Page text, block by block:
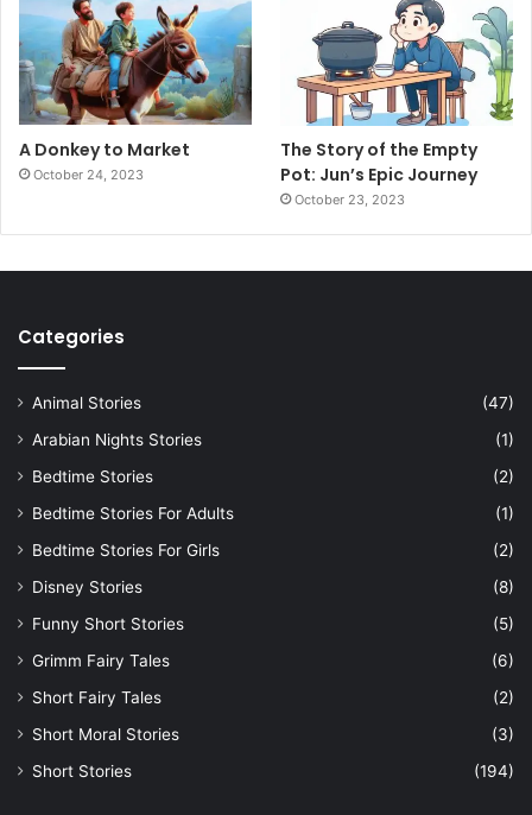
A Donkey to Market
October 24, 2023
The Story of the Empty
Pot: Jun’s Epic Journey
October 23, 2023
Categories
Animal Stories
(47)
Arabian Nights Stories
(1)
Bedtime Stories
(2)
Bedtime Stories For Adults
(1)
Bedtime Stories For Girls
(2)
Disney Stories
(8)
Funny Short Stories
(5)
Grimm Fairy Tales
(6)
Short Fairy Tales
(2)
Short Moral Stories
(3)
Short Stories
(194)